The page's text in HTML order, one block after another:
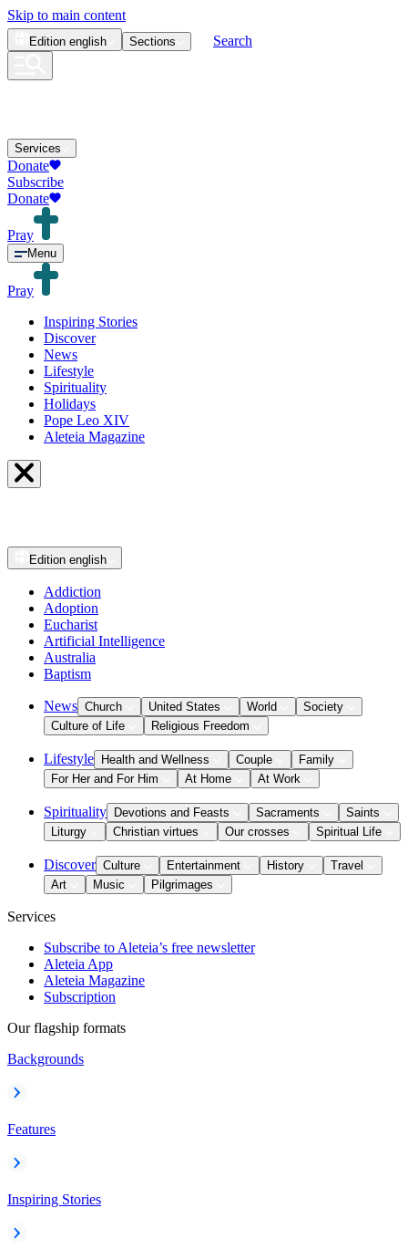
Skip to main content
Edition english Sections Search
Services
Donate
Subscribe
Donate
Pray
Menu
Pray
Inspiring Stories
Discover
News
Lifestyle
Spirituality
Holidays
Pope Leo XIV
Aleteia Magazine
Edition english
Addiction
Adoption
Eucharist
Artificial Intelligence
Australia
Baptism
News Church United States World
Society
Culture of Life
Religious Freedom
Lifestyle Health and Wellness Couple
Family
For Her and For Him
At Home At Work
Spirituality Devotions and Feasts Sacraments
Saints
Liturgy
Christian virtues Our crosses Spiritual Life
Discover Culture Entertainment History
Travel
Art
Music Pilgrimages
Services
Subscribe to Aleteia’s free newsletter
Aleteia App
Aleteia Magazine
Subscription
Our flagship formats
Backgrounds
Features
Inspiring Stories